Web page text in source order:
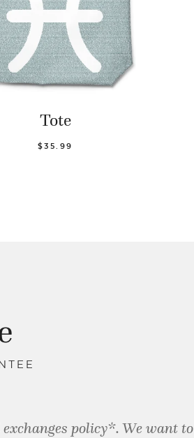
Tote
$35.99
policy*. We want to